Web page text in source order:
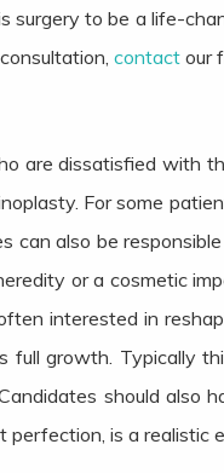
surgery to be a life-
contact our
are dissatisfied with
For some
can also be
or a cosmetic
interested in
full growth. Typically
should also
perfection, is a